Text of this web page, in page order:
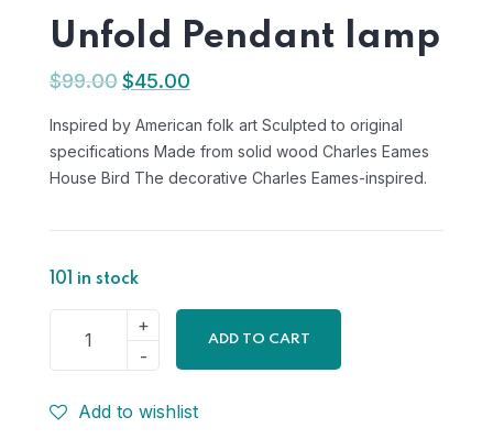
Unfold Pendant lamp
$99.00$45.00
Inspired by American folk art Sculpted to original
specifications Made from solid wood Charles Eames
House Bird The decorative Charles Eames-inspired.
101 in stock
ADD TO CART
Add to wishlist